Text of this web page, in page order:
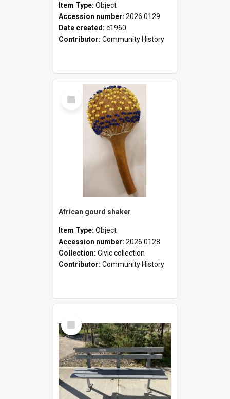
Item Type: Object
Accession number: 2026.0129
Date created: c1960
Contributor: Community History
Select
Item
African gourd shaker
Item Type: Object
Accession number: 2026.0128
Collection: Civic collection
Contributor: Community History
Select
Item